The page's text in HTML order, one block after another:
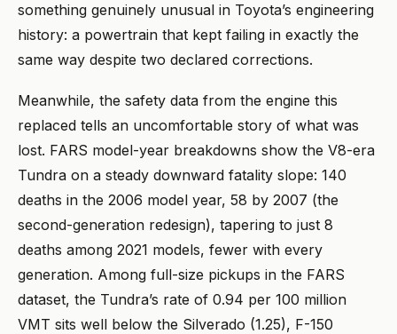
something genuinely unusual in Toyota’s engineering
history: a powertrain that kept failing in exactly the
same way despite two declared corrections.
Meanwhile, the safety data from the engine this
replaced tells an uncomfortable story of what was
lost. FARS model-year breakdowns show the V8-era
Tundra on a steady downward fatality slope: 140
deaths in the 2006 model year, 58 by 2007 (the
second-generation redesign), tapering to just 8
deaths among 2021 models, fewer with every
generation. Among full-size pickups in the FARS
dataset, the Tundra’s rate of 0.94 per 100 million
VMT sits well below the Silverado (1.25), F-150